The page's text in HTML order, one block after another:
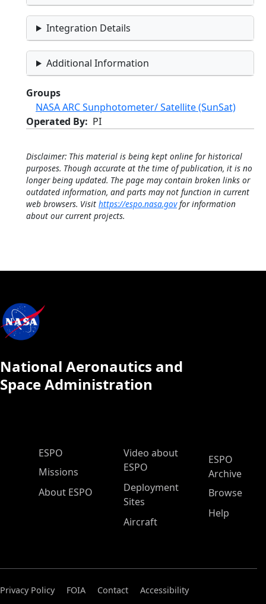
Integration Details
Additional Information
Groups
NASA ARC Sunphotometer/ Satellite (SunSat)
Operated By
PI
Disclaimer: This material is being kept online for historical
purposes. Though accurate at the time of publication, it is no
longer being updated. The page may contain broken links or
outdated information, and parts may not function in current
web browsers. Visit https://espo.nasa.govfor information
about our current projects.
National Aeronautics and
Space Administration
ESPO Main Menu
ESPO
Missions
About ESPO
Video about
ESPO
Deployment
Sites
Aircraft
ESPO
Archive
Browse
Help
Privacy Policy FOIA Contact
Accessibility